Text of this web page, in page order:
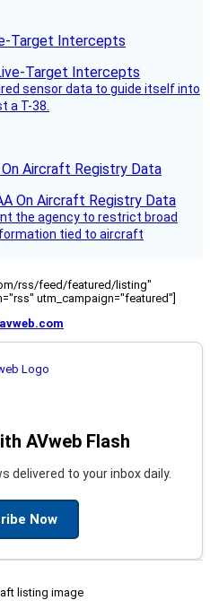
Target Intercepts
sensor data to guide itself into
a T-38.
Aircraft Registry Data
the agency to restrict broad
tied to aircraft
rss/feed/featured/listing"
utm_campaign="featured"]
AVweb Flash
delivered to your inbox daily.
Now